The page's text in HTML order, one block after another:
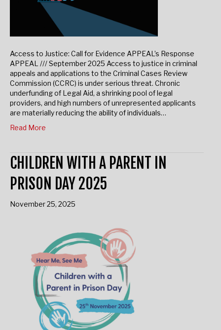
Access to Justice: Call for Evidence APPEAL’s Response
APPEAL /// September 2025 Access to justice in criminal
appeals and applications to the Criminal Cases Review
Commission (CCRC) is under serious threat. Chronic
underfunding of Legal Aid, a shrinking pool of legal
providers, and high numbers of unrepresented applicants
are materially reducing the ability of individuals…
CHILDREN WITH A PARENT IN
PRISON DAY 2025